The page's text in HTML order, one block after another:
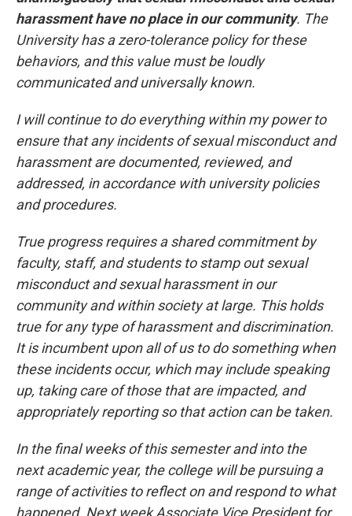
harassment have no place in our community. The
University has a zero-tolerance policy for these
behaviors, and this value must be loudly
communicated and universally known.
I will continue to do everything within my power to
ensure that any incidents of sexual misconduct and
harassment are documented, reviewed, and
addressed, in accordance with university policies
and procedures.
True progress requires a shared commitment by
faculty, staff, and students to stamp out sexual
misconduct and sexual harassment in our
community and within society at large. This holds
true for any type of harassment and discrimination.
It is incumbent upon all of us to do something when
these incidents occur, which may include speaking
up, taking care of those that are impacted, and
appropriately reporting so that action can be taken.
In the final weeks of this semester and into the
next academic year, the college will be pursuing a
range of activities to reflect on and respond to what
happened. Next week Associate Vice President for